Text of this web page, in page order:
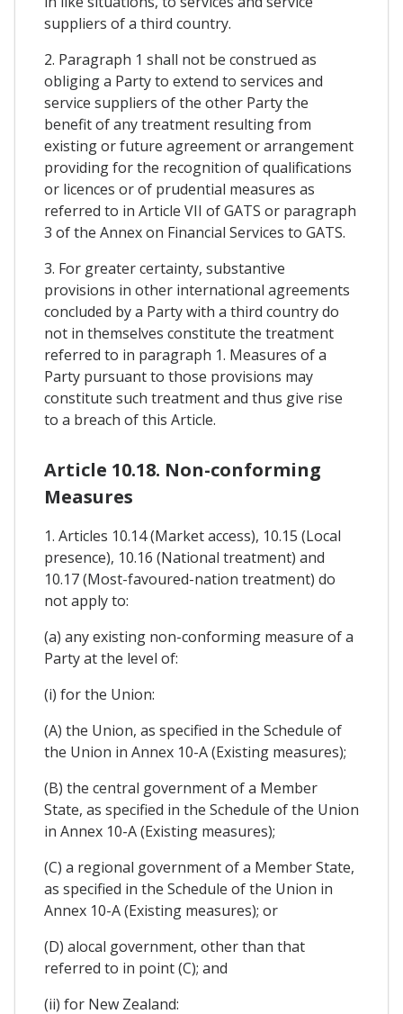
suppliers of a third country.
2. Paragraph 1 shall not be construed as
obliging a Party to extend to services and
service suppliers of the other Party the
benefit of any treatment resulting from
existing or future agreement or arrangement
providing for the recognition of qualifications
or licences or of prudential measures as
referred to in Article VII of GATS or paragraph
3 of the Annex on Financial Services to GATS.
3. For greater certainty, substantive
provisions in other international agreements
concluded by a Party with a third country do
not in themselves constitute the treatment
referred to in paragraph 1. Measures of a
Party pursuant to those provisions may
constitute such treatment and thus give rise
to a breach of this Article.
Article 10.18. Non-conforming
Measures
1. Articles 10.14 (Market access), 10.15 (Local
presence), 10.16 (National treatment) and
10.17 (Most-favoured-nation treatment) do
not apply to:
(a) any existing non-conforming measure of a
Party at the level of:
(i) for the Union:
(A) the Union, as specified in the Schedule of
the Union in Annex 10-A (Existing measures);
(B) the central government of a Member
State, as specified in the Schedule of the Union
in Annex 10-A (Existing measures);
(C) a regional government of a Member State,
as specified in the Schedule of the Union in
Annex 10-A (Existing measures); or
(D) alocal government, other than that
referred to in point (C); and
(ii) for New Zealand: